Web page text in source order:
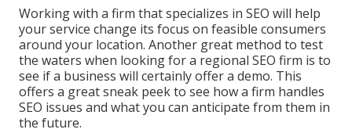
Working with a firm that specializes in SEO will help
your service change its focus on feasible consumers
around your location. Another great method to test
the waters when looking for a regional SEO firm is to
see if a business will certainly offer a demo. This
offers a great sneak peek to see how a firm handles
SEO issues and what you can anticipate from them in
the future.